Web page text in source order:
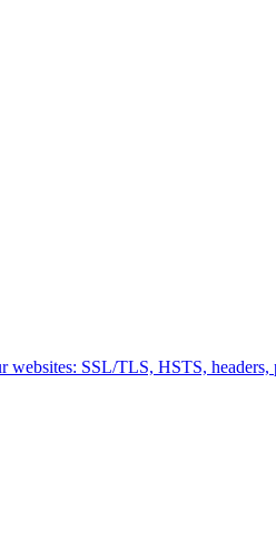
websites: SSL/TLS, HSTS, headers,